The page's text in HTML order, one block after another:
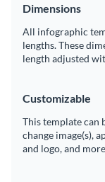
Dimensions
All infographic
lengths. These
length adjusted
Customizable
This template can
change image(s),
and logo, and